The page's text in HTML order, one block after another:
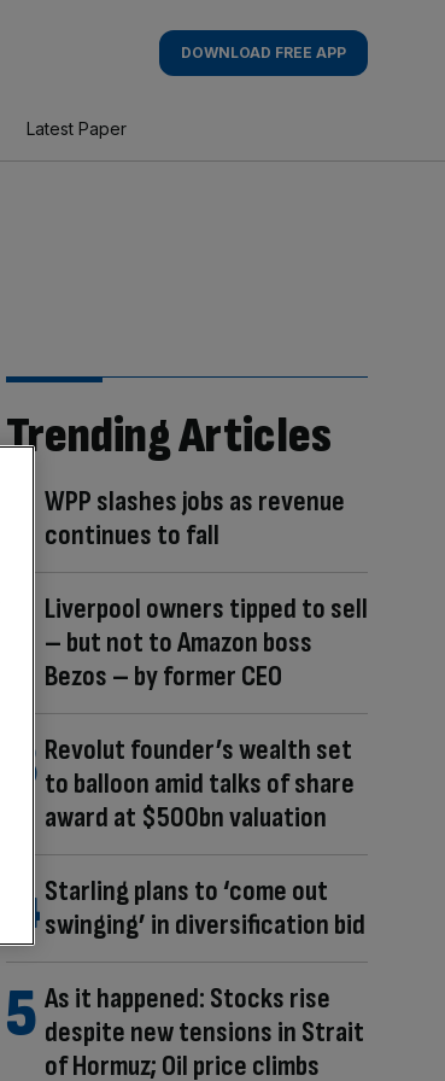
DOWNLOAD FREE APP
Latest Paper
Trending Articles
WPP slashes jobs as revenue
continues to fall
Liverpool owners tipped to sell
– but not to Amazon boss
Bezos – by former CEO
Revolut founder’s wealth set
to balloon amid talks of share
award at $500bn valuation
Starling plans to ‘come out
swinging’ in diversification bid
As it happened: Stocks rise
despite new tensions in Strait
of Hormuz; Oil price climbs